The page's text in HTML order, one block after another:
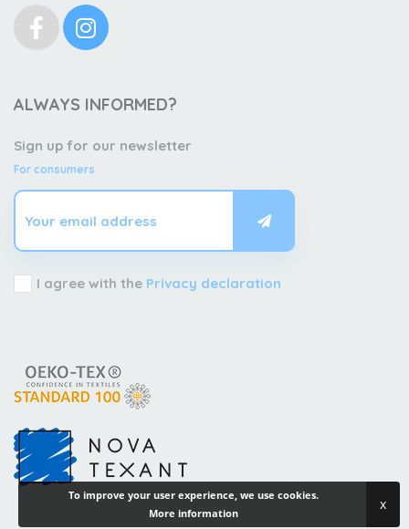
To improve your user experience, we use cookies.
More information
x
ALWAYS INFORMED?
Sign up for our newsletter
For consumers
I agree with the Privacy declaration